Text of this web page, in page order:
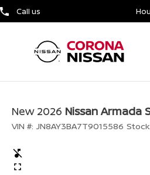
Call us
New 2026 Nissan Armada
VIN #: JN8AY3BA7T9015586